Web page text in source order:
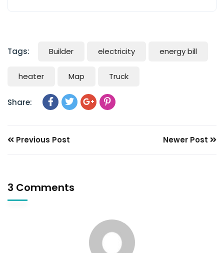
Tags: Builder electricity energy bill
heater Map Truck
Share:
Previous Post Newer Post
3 Comments